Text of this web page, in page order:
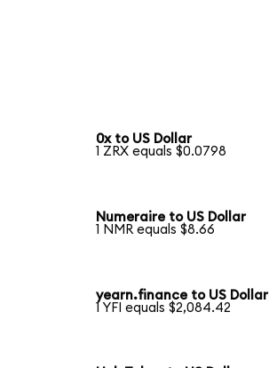
0x to US Dollar
1 ZRX equals $0.0798
Numeraire to US Dollar
1 NMR equals $8.66
yearn.finance to US Dollar
1 YFI equals $2,084.42